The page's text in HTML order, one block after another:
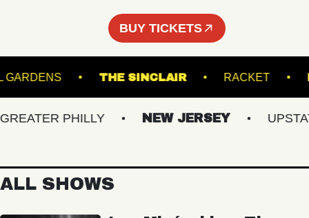
BUY TICKETS
GARDENS THE SINCLAIR RACKET
PHILLY NEW JERSEY UPSTATE
ALL SHOWS